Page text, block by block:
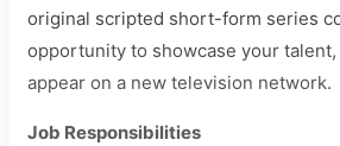
original scripted short-form series
opportunity to showcase your
appear on a new television network.
Job Responsibilities